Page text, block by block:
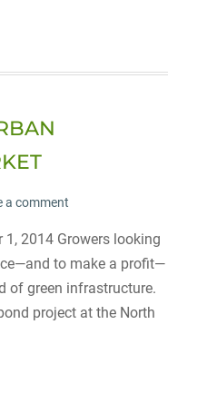
a comment
2014 Growers looking
to make a profit—
of green infrastructure.
project at the North